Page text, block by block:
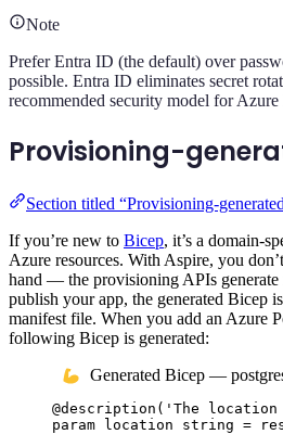
Note
Prefer Entra ID (the default) over
possible. Entra ID eliminates secret
recommended security model for
Provisioning-
Section titled “Provisioning-
If you’re new to Bicep, it’s a domain-
Azure resources. With Aspire, you
hand — the provisioning APIs
publish your app, the generated Bicep
manifest file. When you add an Azure
following Bicep is generated:
Generated Bicep —
@description ( 'The
param
location string =